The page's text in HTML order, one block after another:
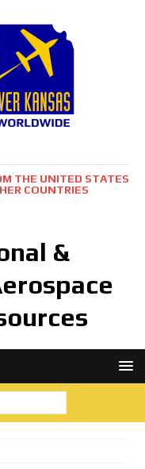
THE UNITED STATES
COUNTRIES
&